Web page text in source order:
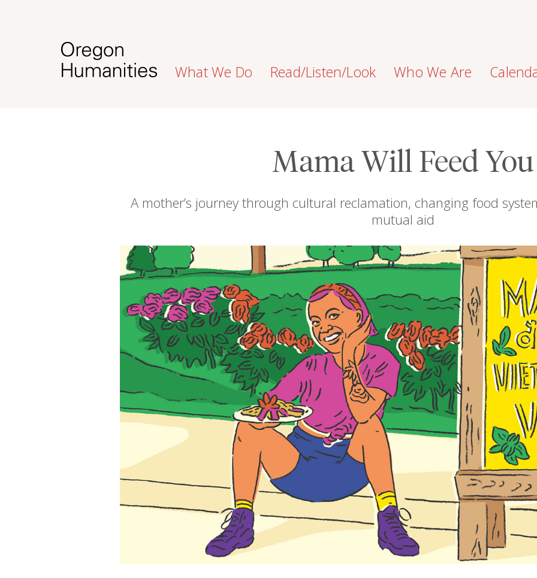
What We Do Read/Listen/Look Who We Are
Mama Will Feed You
A mother’s journey through cultural reclamation, changing food
mutual aid